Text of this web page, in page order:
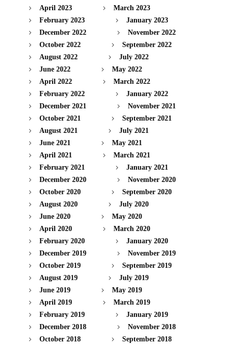
April 2023
March 2023
February 2023
January 2023
December 2022
November 2022
October 2022
September 2022
August 2022
July 2022
June 2022
May 2022
April 2022
March 2022
February 2022
January 2022
December 2021
November 2021
October 2021
September 2021
August 2021
July 2021
June 2021
May 2021
April 2021
March 2021
February 2021
January 2021
December 2020
November 2020
October 2020
September 2020
August 2020
July 2020
June 2020
May 2020
April 2020
March 2020
February 2020
January 2020
December 2019
November 2019
October 2019
September 2019
August 2019
July 2019
June 2019
May 2019
April 2019
March 2019
February 2019
January 2019
December 2018
November 2018
October 2018
September 2018